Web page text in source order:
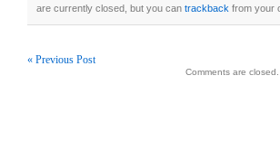
are currently closed, but you can trackback from your
« Previous Post
Comments are closed.